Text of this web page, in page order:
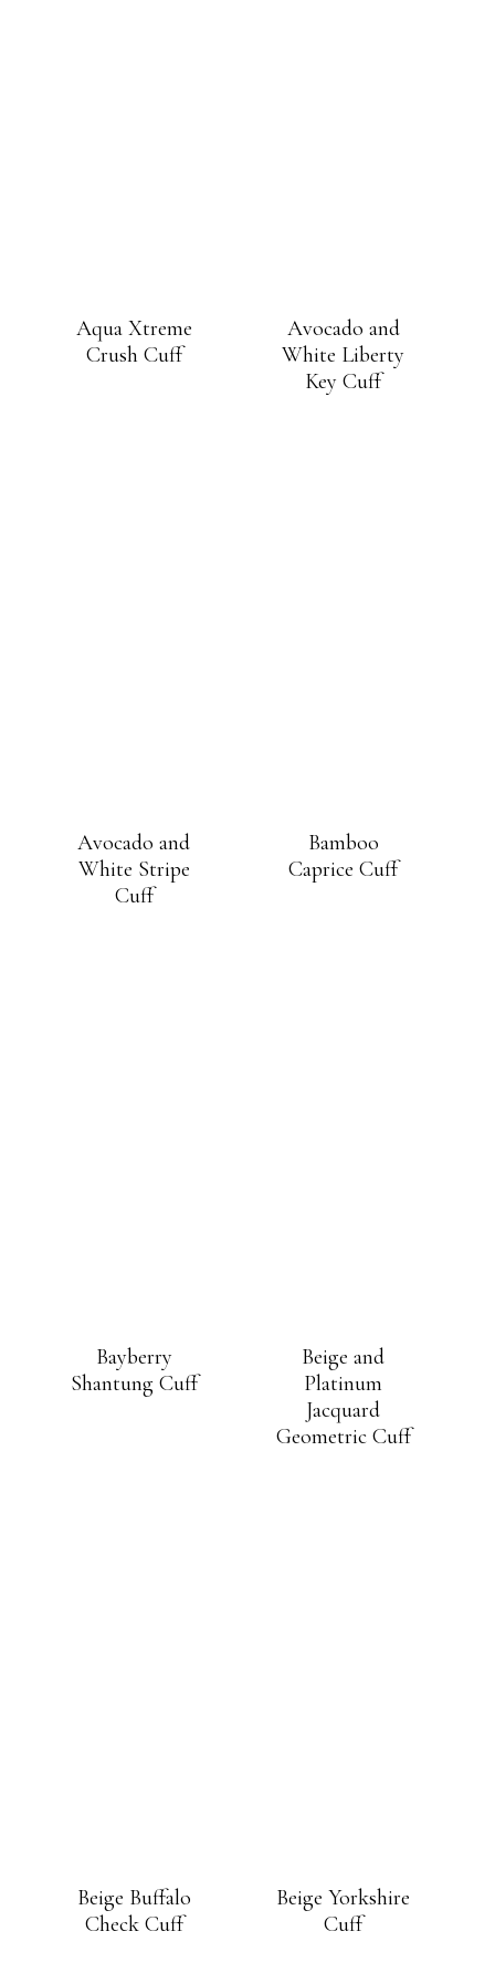
Aqua Xtreme
Crush Cuff
Avocado and
White Liberty
Key Cuff
Avocado and
White Stripe
Cuff
Bamboo
Caprice Cuff
Bayberry
Shantung Cuff
Beige and
Platinum
Jacquard
Geometric Cuff
Beige Buffalo
Check Cuff
Beige Yorkshire
Cuff